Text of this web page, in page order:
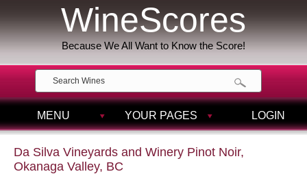
WineScores
Because We All Want to Know the Score!
MENU YOUR PAGES LOGIN
Da Silva Vineyards and Winery Pinot Noir,
Okanaga Valley, BC